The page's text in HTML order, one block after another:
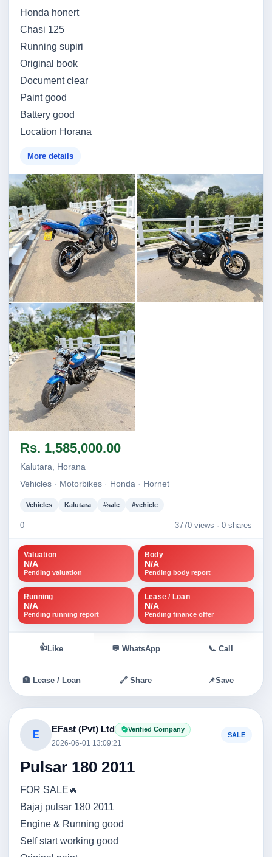
Honda honert
Chasi 125
Running supiri
Original book
Document clear
Paint good
Battery good
Location Horana
More details
Image not found
Rs. 1,585,000.00
Kalutara, Horana
Vehicles · Motorbikes · Honda · Hornet
Vehicles Kalutara #sale #vehicle
0 3770 views · 0 shares
Valuation
N/A
Pending valuation
Body
N/A
Pending body report
Running
N/A
Pending running report
Lease / Loan
N/A
Pending finance offer
👍 Like 💬 WhatsApp 📞 Call
🏦 Lease / Loan 🔗 Share 📌Save
E
EFast (Pvt) Ltd Verified Company
2026-06-01 13:09:21
SALE
Pulsar 180 2011
FOR SALE🔥
Bajaj pulsar 180 2011
Engine & Running good
Self start working good